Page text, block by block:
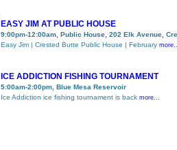
EASY JIM AT PUBLIC HOUSE
9:00pm-12:00am, Public House, 202 Elk Avenue,
Easy Jim | Crested Butte Public House | February more...
ICE ADDICTION FISHING TOURNAMENT
5:00am-2:00pm, Blue Mesa Reservoir
Ice Addiction ice fishing tournament is back more...